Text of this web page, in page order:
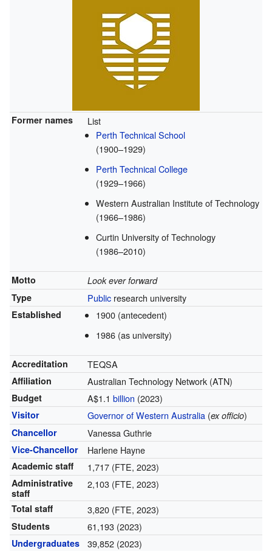
Former names
List
Perth Technical School
(1900–1929)
Perth Technical College
(1929–1966)
Western Australian Institute of Technology
(1966–1986)
Curtin University of Technology
(1986–2010)
Motto
Look ever forward
Type
Publicresearch university
Established
1900 (antecedent)
1986 (as university)
Accreditation TEQSA
Affiliation Australian Technology Network (ATN)
Budget A$1.1 billion (2023)
Visitor Governor of Western Australia(ex officio)
Chancellor Vanessa Guthrie
Vice-Chancellor Harlene Hayne
Academic staff 1,717 (FTE, 2023)
Administrative
staff
2,103 (FTE, 2023)
Total staff 3,820 (FTE, 2023)
Students 61,193 (2023)
Undergraduates 39,852 (2023)